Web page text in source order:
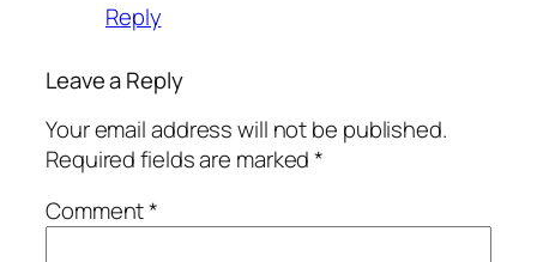
Reply
Leave a Reply
Your email address will not be published.
Required fields are marked*
Comment*